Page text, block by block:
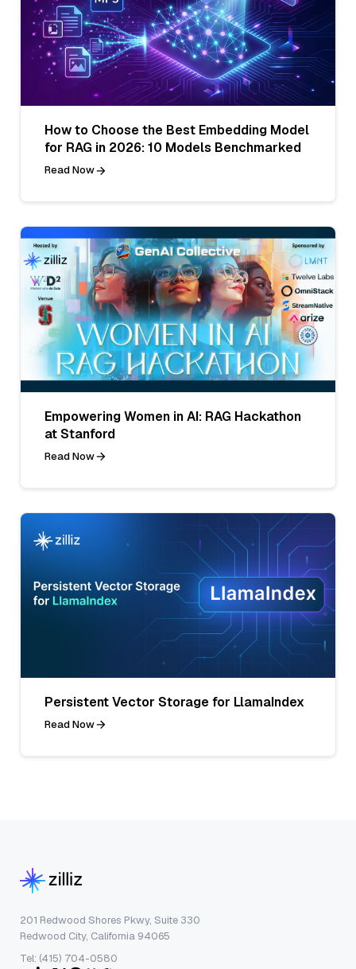
How to Choose the Best Embedding Model
for RAG in 2026: 10 Models Benchmarked
Read Now
Empowering Women in AI: RAG Hackathon
at Stanford
Read Now
Persistent Vector Storage for LlamaIndex
Read Now
201 Redwood Shores Pkwy, Suite 330
Redwood City, California 94065
Tel: (415) 704-0580